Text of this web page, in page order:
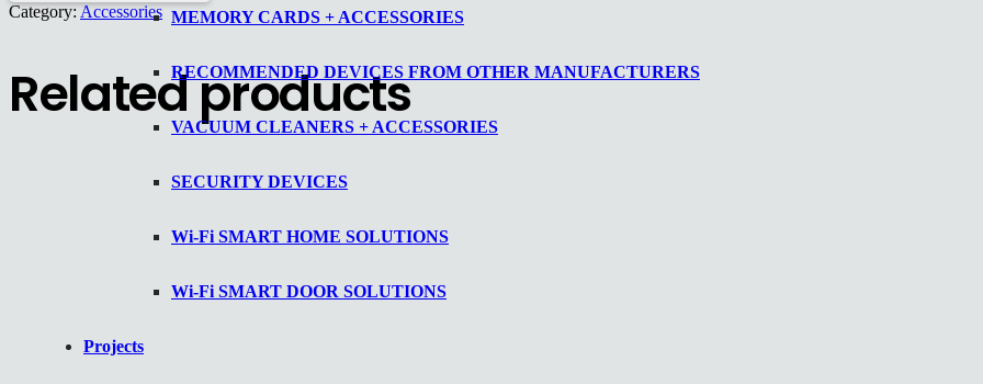
MEMORY CARDS + ACCESSORIES
RECOMMENDED DEVICES FROM OTHER MANUFACTURERS
VACUUM CLEANERS + ACCESSORIES
SECURITY DEVICES
Wi-Fi SMART HOME SOLUTIONS
Wi-Fi SMART DOOR SOLUTIONS
Projects
Category: Accessories
Related products